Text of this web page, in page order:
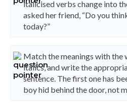
italicised verbs change into
asked her friend, “Do you
today?”
Match the meanings with the
italics, and write the
sentence. The first one has
boy hid behind the door, not